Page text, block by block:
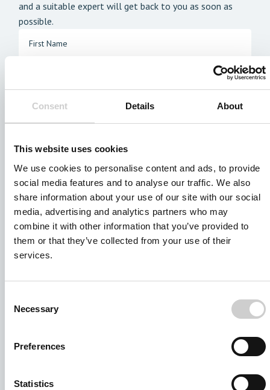
Consent Details About
This website uses cookies
We use cookies to personalise content and ads, to provide
social media features and to analyse our traffic. We also
share information about your use of our site with our social
media, advertising and analytics partners who may
combine it with other information that you’ve provided to
them or that they’ve collected from your use of their
services.
Selection
Necessary
Preferences
Statistics
and a suitable expert will get back to you as soon as
possible.
I agree to receive other communications from Mentice.
data. See our
for details or to opt-out at any
time.*